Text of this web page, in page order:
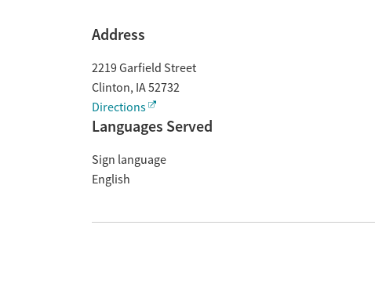
Address
2219 Garfield Street
Clinton, IA52732
Directions
Languages Served
Sign language
English